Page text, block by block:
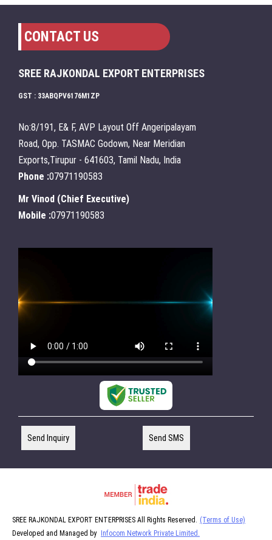
CONTACT US
SREE RAJKONDAL EXPORT ENTERPRISES
GST : 33ABQPV6176M1ZP
No:8/191, E& F, AVP Layout Off Angeripalayam
Road, Opp. TASMAC Godown, Near Meridian
Exports,Tirupur - 641603, Tamil Nadu, India
Phone :07971190583
Mr Vinod (Chief Executive)
Mobile :07971190583
Send Inquiry Send SMS
SREE RAJKONDAL EXPORT ENTERPRISES All Rights Reserved. (Terms of Use)
Developed and Managed by
Infocom Network Private Limited.